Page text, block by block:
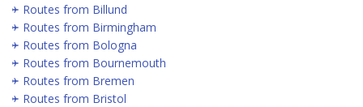
Routes from Billund
Routes from Birmingham
Routes from Bologna
Routes from Bournemouth
Routes from Bremen
Routes from Bristol